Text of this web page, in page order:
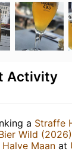
Activity
a Straffe
Wild (2026)
Maan at